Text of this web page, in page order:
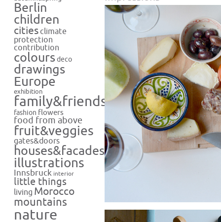
Berlin
children
cities climate
protection
contribution
colours deco
drawings
Europe
exhibition
family&friends
fashion flowers
food from above
fruit&veggies
gates&doors
houses&facades
illustrations
Innsbruck interior
little things
living Morocco
mountains
nature